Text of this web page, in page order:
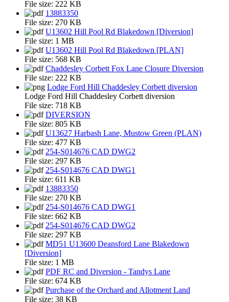
File size: 222 KB
13883350
File size: 270 KB
U13602 Hill Pool Rd Blakedown [Diversion]
File size: 1 MB
U13602 Hill Pool Rd Blakedown [PLAN]
File size: 568 KB
Chaddesley Corbett Fox Lane Closure Diversion
File size: 222 KB
Lodge Ford Hill Chaddesley Corbett diversion
Lodge Ford Hill Chaddesley Corbett diversion
File size: 718 KB
DIVERSION
File size: 805 KB
U13627 Harbash Lane, Mustow Green (PLAN)
File size: 477 KB
254-S014676 CAD DWG2
File size: 297 KB
254-S014676 CAD DWG1
File size: 611 KB
13883350
File size: 270 KB
254-S014676 CAD DWG1
File size: 662 KB
254-S014676 CAD DWG2
File size: 297 KB
MD51 U13600 Deansford Lane Blakedown
[Diversion]
File size: 1 MB
PDF RC and Diversion - Tandys Lane
File size: 674 KB
Purchase of the Orchard and Allotment Land
File size: 38 KB